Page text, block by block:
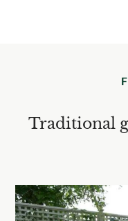
Traditional